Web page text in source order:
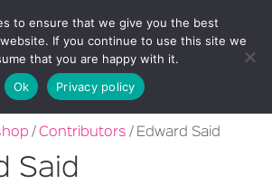
/ Contributors / Edward Said
Said
to ensure that we give you the best
If you continue to use this site we
that you are happy with it.
Ok
Privacy policy